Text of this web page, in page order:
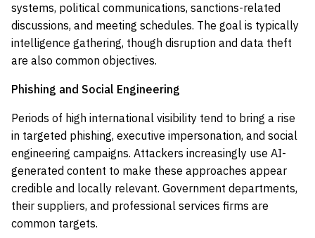
systems, political communications, sanctions-related
discussions, and meeting schedules. The goal is typically
intelligence gathering, though disruption and data theft
are also common objectives.
Phishing and Social Engineering
Periods of high international visibility tend to bring a rise
in targeted phishing, executive impersonation, and social
engineering campaigns. Attackers increasingly use AI-
generated content to make these approaches appear
credible and locally relevant. Government departments,
their suppliers, and professional services firms are
common targets.